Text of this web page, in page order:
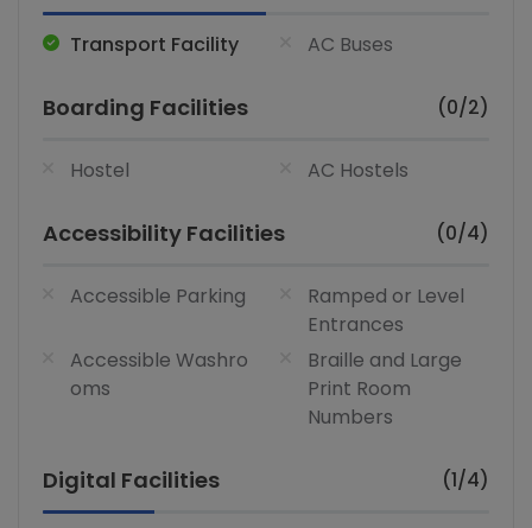
Transport Facility AC Buses
Boarding Facilities (0/2)
Hostel AC Hostels
Accessibility Facilities (0/4)
Accessible Parking
Ramped or Level
Entrances
Accessible Washro
oms
Braille and Large
Print Room
Numbers
Digital Facilities (1/4)